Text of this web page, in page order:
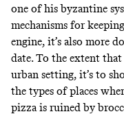
one of his byzantine
mechanisms for
engine, it’s also more
date. To the extent that
urban setting, it’s to
the types of places
pizza is ruined by